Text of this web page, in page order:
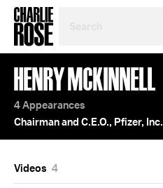
TOPIC
OR
YEAR
HENRY MCKINNELL
4 Appearances
Chairman and C.E.O., Pfizer, Inc.
Videos 4